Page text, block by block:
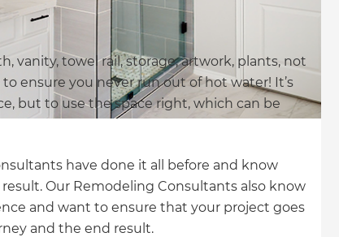
vanity, towel rail, storage, artwork, plants, not
ensure you never run out of hot water! It’s
but to use the space right, which can be
have done it all before and know
Our Remodeling Consultants also know
and want to ensure that your project goes
and the end result.